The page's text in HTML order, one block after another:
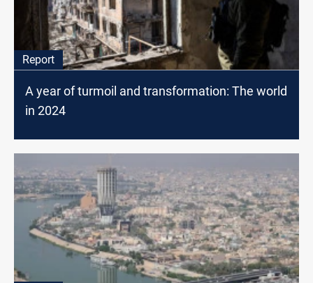
Report
A year of turmoil and transformation: The world
in 2024